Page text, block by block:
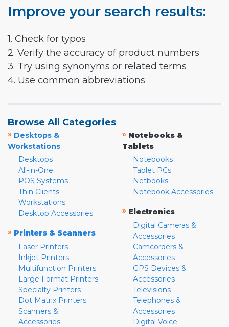
Improve your search results:
1. Check for typos
2. Verify the accuracy of product numbers
3. Try using synonyms or related terms
4. Use common abbreviations
Browse All Categories
» Desktops &
Workstations
Desktops
All-in-One
POS Systems
Thin Clients
Workstations
Desktop Accessories
» Printers & Scanners
Laser Printers
Inkjet Printers
Multifunction Printers
Large Format Printers
Specialty Printers
Dot Matrix Printers
Scanners &
Accessories
» Notebooks &
Tablets
Notebooks
Tablet PCs
Netbooks
Notebook Accessories
» Electronics
Digital Cameras &
Accessories
Camcorders &
Accessories
GPS Devices &
Accessories
Televisions
Telephones &
Accessories
Digital Voice